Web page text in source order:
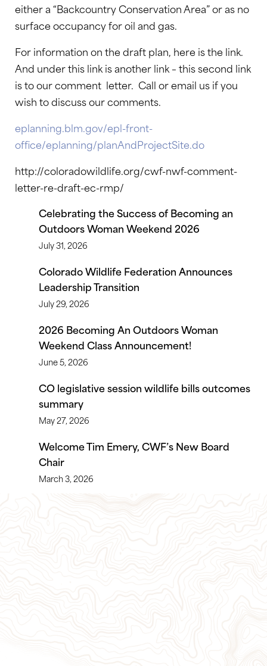
either a “Backcountry Conservation Area” or as no
surface occupancy for oil and gas.
For information on the draft plan, here is the link.
And under this link is another link – this second link
is to our comment letter. Call or email us if you
wish to discuss our comments.
eplanning.blm.gov/epl-front-
office/eplanning/planAndProjectSite.do
http://coloradowildlife.org/cwf-nwf-comment-
letter-re-draft-ec-rmp/
Celebrating the Success of Becoming an
Outdoors Woman Weekend 2026
July 31, 2026
Colorado Wildlife Federation Announces
Leadership Transition
July 29, 2026
2026 Becoming An Outdoors Woman
Weekend Class Announcement!
June 5, 2026
CO legislative session wildlife bills outcomes
summary
May 27, 2026
Welcome Tim Emery, CWF’s New Board
Chair
March 3, 2026